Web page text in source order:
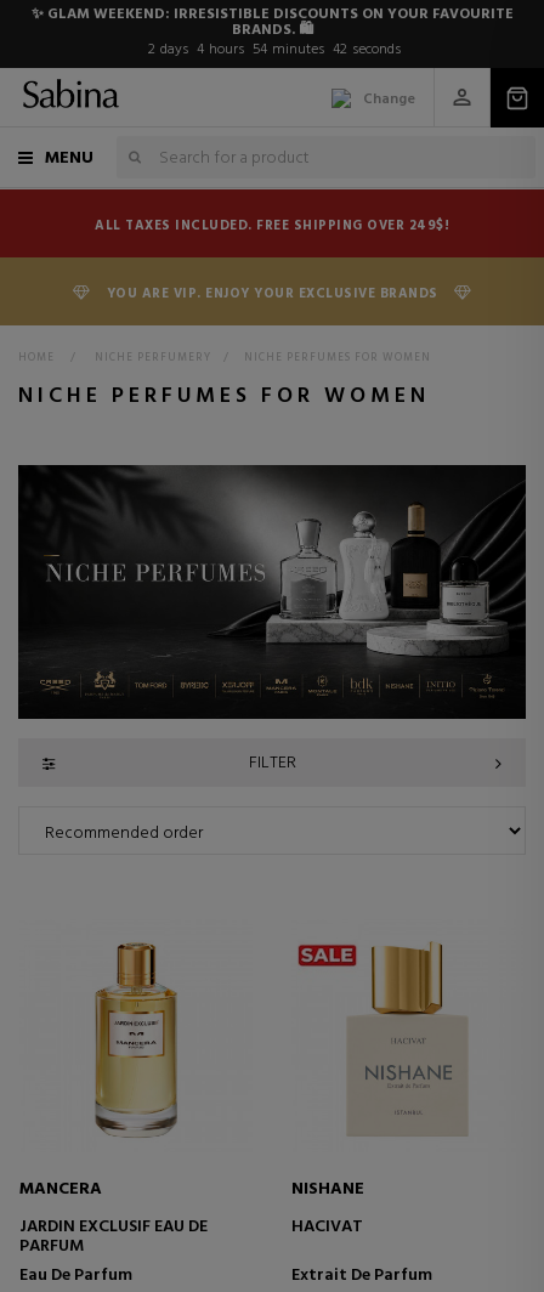
✨ GLAM WEEKEND: IRRESISTIBLE DISCOUNTS ON YOUR FAVOURITE
BRANDS. 🛍️
2 days 4 hours 54 minutes 41 seconds
Change
MENU
ALL TAXES INCLUDED. FREE SHIPPING OVER 249$!
YOU ARE VIP. ENJOY YOUR EXCLUSIVE BRANDS
HOME > NICHE PERFUMERY > NICHE PERFUMES FOR WOMEN
NICHE PERFUMES FOR WOMEN
FILTER
MANCERA
JARDIN EXCLUSIF EAU DE
PARFUM
Eau De Parfum
NISHANE
HACIVAT
Extrait De Parfum